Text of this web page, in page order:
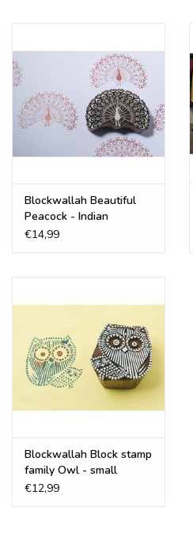
Other Art supplies
About
Tips & Tricks
FAQ
Blockwallah Beautiful
Peacock - Indian
Wooden Printing Block
€14,99
Blockwallah Block stamp
family Owl - small
€12,99